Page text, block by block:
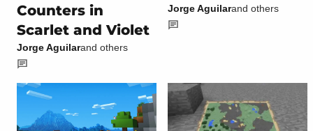
Counters in
Scarlet and Violet
Jorge Aguilarand others
Jorge Aguilarand others